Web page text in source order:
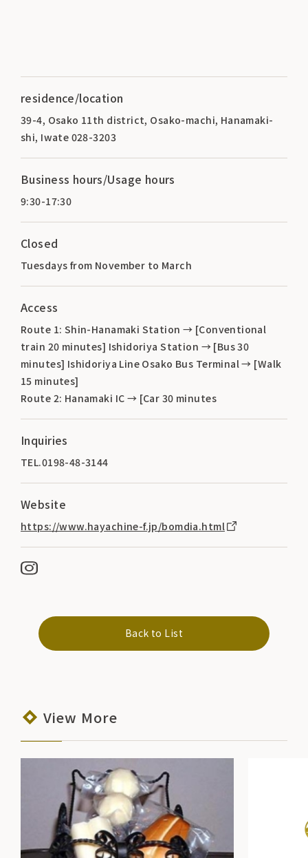
residence/location
39-4, Osako 11th district, Osako-machi, Hanamaki-
shi, Iwate 028-3203
Business hours/Usage hours
9:30-17:30
Closed
Tuesdays from November to March
Access
Route 1: Shin-Hanamaki Station → [Conventional
train 20 minutes] Ishidoriya Station → [Bus 30
minutes] Ishidoriya Line Osako Bus Terminal → [Walk
15 minutes]
Route 2: Hanamaki IC → [Car 30 minutes
Inquiries
TEL.0198-48-3144
Website
https://www.hayachine-f.jp/bomdia.html
Back to List
View More